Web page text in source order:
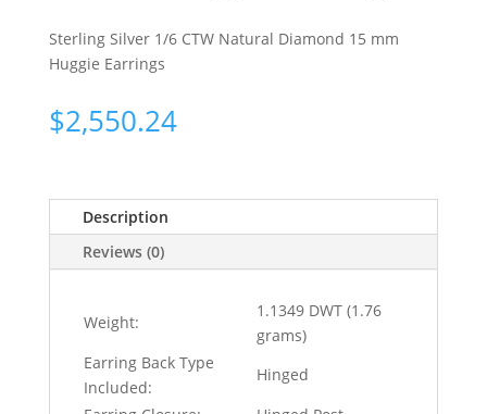
Sterling Silver 1/6 CTW Natural Diamond 15 mm
Huggie Earrings
$2,550.24
Description
Reviews (0)
Weight:
1.1349 DWT (1.76
grams)
Earring Back Type
Included:
Hinged